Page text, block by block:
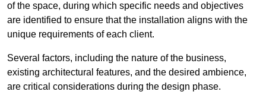
of the space, during which specific needs and objectives
are identified to ensure that the installation aligns with the
unique requirements of each client.
Several factors, including the nature of the business,
existing architectural features, and the desired ambience,
are critical considerations during the design phase.